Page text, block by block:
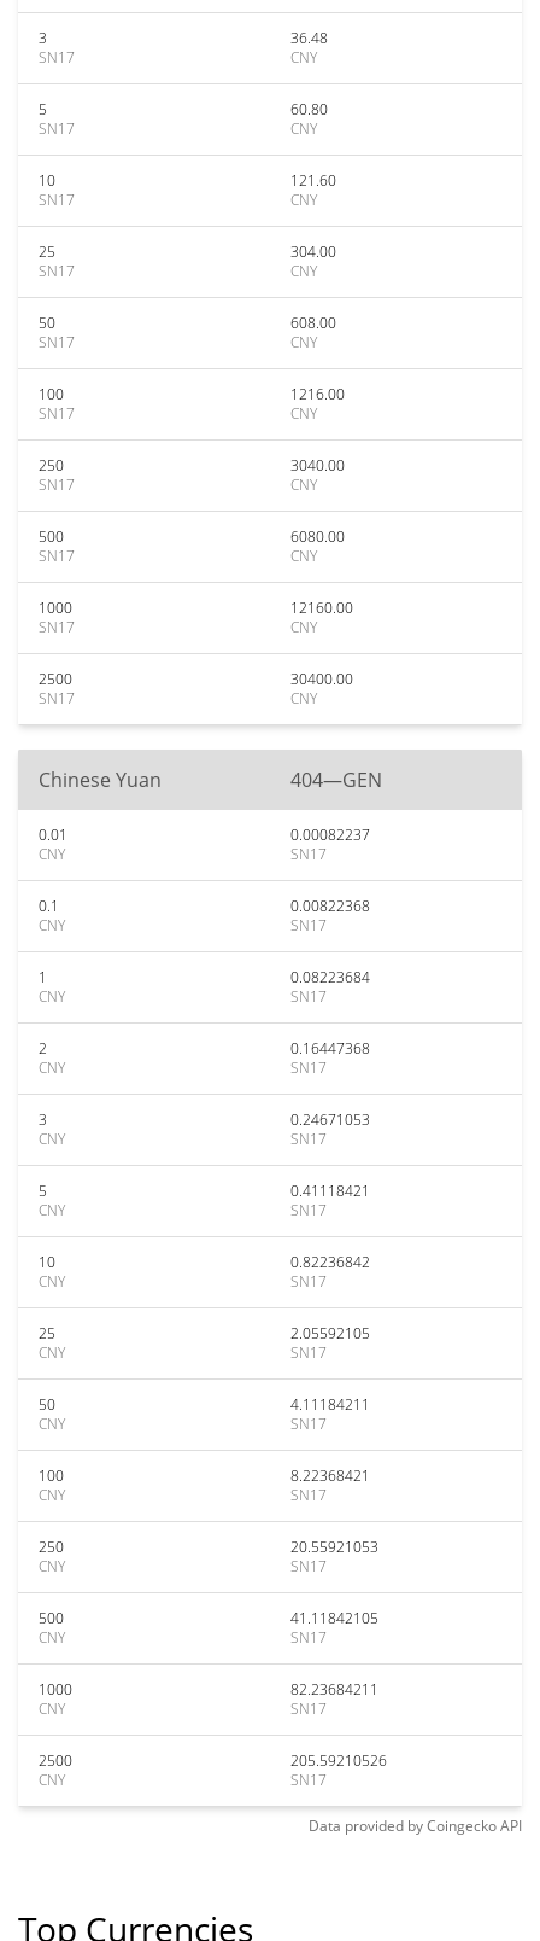
3
SN17
36.48
CNY
5
SN17
60.80
CNY
10
SN17
121.60
CNY
25
SN17
304.00
CNY
50
SN17
608.00
CNY
100
SN17
1216.00
CNY
250
SN17
3040.00
CNY
500
SN17
6080.00
CNY
1000
SN17
12160.00
CNY
2500
SN17
30400.00
CNY
Chinese Yuan 404—GEN
0.01
CNY
0.00082237
SN17
0.1
CNY
0.00822368
SN17
1
CNY
0.08223684
SN17
2
CNY
0.16447368
SN17
3
CNY
0.24671053
SN17
5
CNY
0.41118421
SN17
10
CNY
0.82236842
SN17
25
CNY
2.05592105
SN17
50
CNY
4.11184211
SN17
100
CNY
8.22368421
SN17
250
CNY
20.55921053
SN17
500
CNY
41.11842105
SN17
1000
CNY
82.23684211
SN17
2500
CNY
205.59210526
SN17
Data provided byCoingeckoAPI
Top Currencies